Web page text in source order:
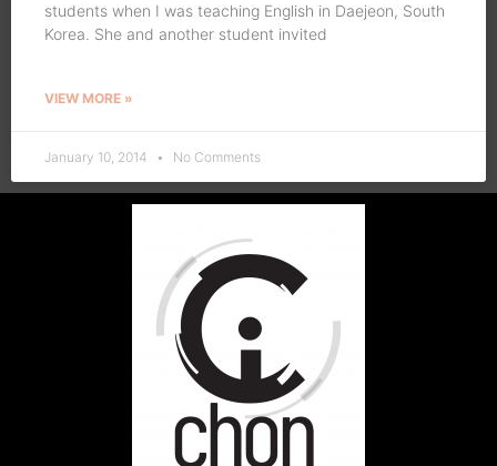
students when I was teaching English in Daejeon, South
Korea. She and another student invited
VIEW MORE »
January 10, 2014 No Comments